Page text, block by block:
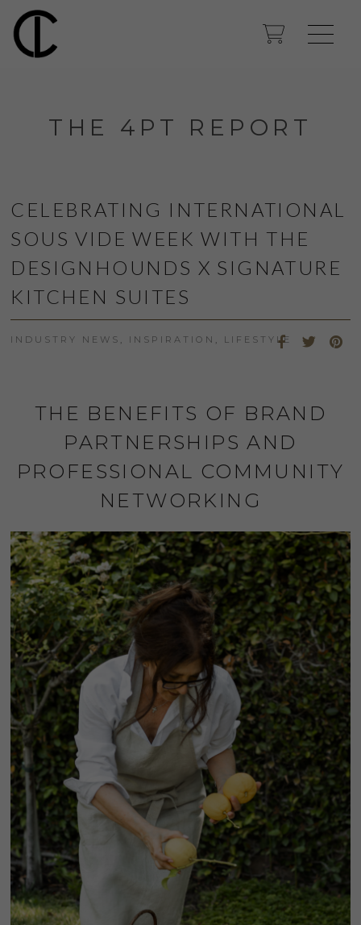
THE 4PT REPORT
CELEBRATING INTERNATIONAL
SOUS VIDE WEEK WITH THE
DESIGNHOUNDS X SIGNATURE
KITCHEN SUITES
INDUSTRY NEWS INSPIRATION LIFESTYLE
THE BENEFITS OF BRAND
PARTNERSHIPS AND
PROFESSIONAL COMMUNITY
NETWORKING